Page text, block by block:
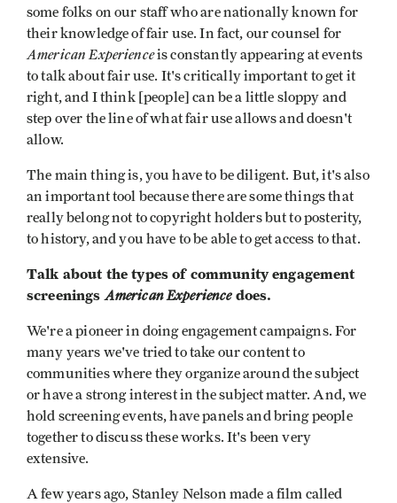
some folks on our staff who are nationally known for
their knowledge of fair use. In fact, our counsel for
American Experienceis constantly appearing at events
to talk about fair use. It's critically important to get it
right, and I think [people] can be a little sloppy and
step over the line of what fair use allows and doesn't
allow.
The main thing is, you have to be diligent. But, it's also
an important tool because there are some things that
really belong not to copyright holders but to posterity,
to history, and you have to be able to get access to that.
Talk about the types of community engagement
screeningsAmerican Experiencedoes.
We're a pioneer in doing engagement campaigns. For
many years we've tried to take our content to
communities where they organize around the subject
or have a strong interest in the subject matter. And, we
hold screening events, have panels and bring people
together to discuss these works. It's been very
extensive.
A few years ago, Stanley Nelson made a film called